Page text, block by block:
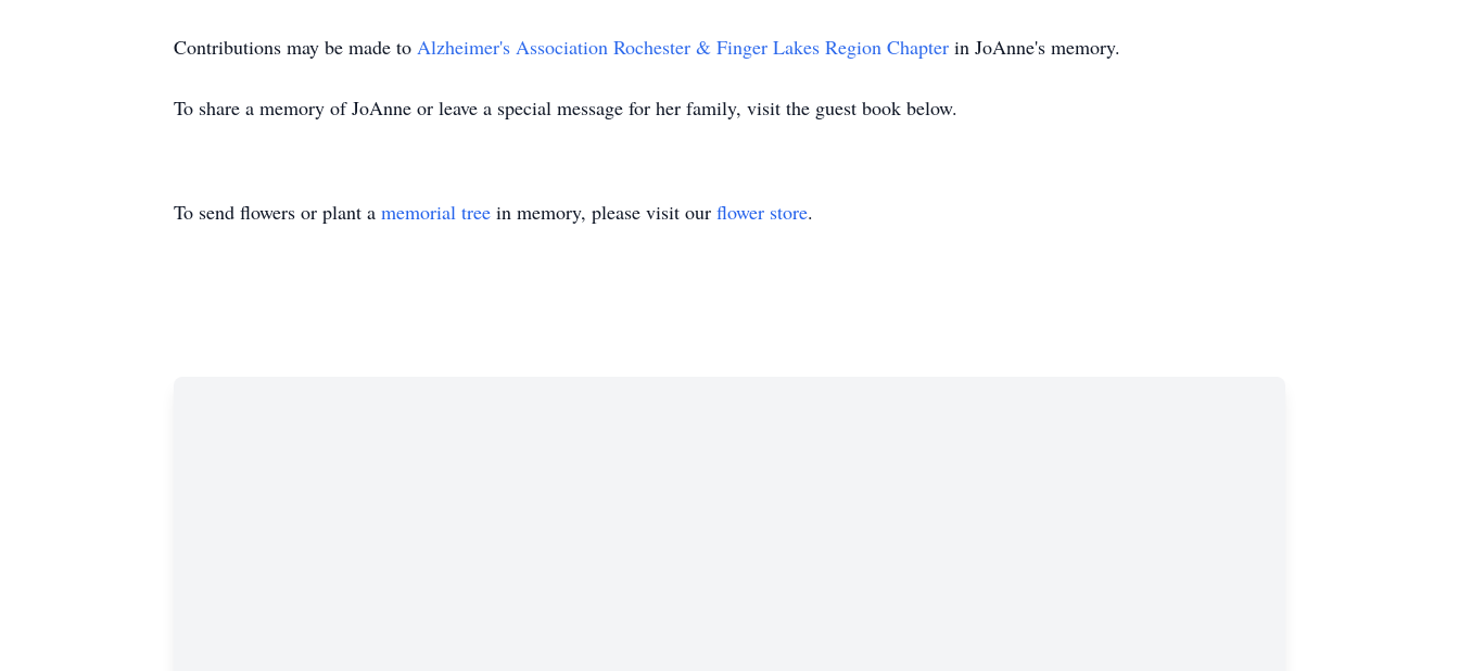
Contributions may be made to Alzheimer's Association Rochester & Finger Lakes Region Chapter in JoAnne's memory.
To share a memory of JoAnne or leave a special message for her family, visit the guest book below.
To send flowers or plant a memorial tree in memory, please visit our flower store.